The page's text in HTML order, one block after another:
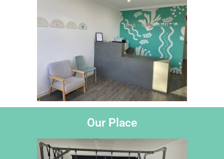
Our Place